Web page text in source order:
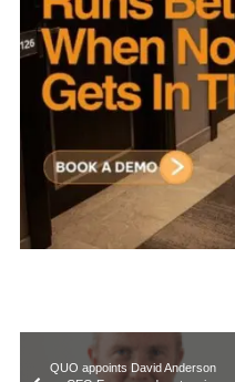
QUO appoints David Anderson